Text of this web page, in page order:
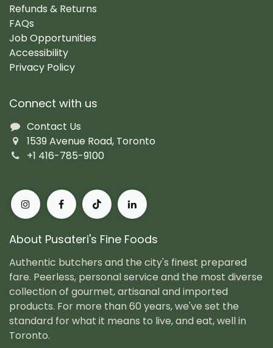
Refunds & Returns
FAQs
Job Opportunities
Accessibility
Privacy Policy
Connect with us
Contact Us
1539 Avenue Road, Toronto
+1 416-785-9100
About Pusateri's Fine Foods
Authentic butchers and the city's finest prepared
fare. Peerless, personal service and the most diverse
collection of gourmet, artisanal and imported
products. For more than 60 years, we've set the
standard for what it means to live, and eat, well in
Toronto.